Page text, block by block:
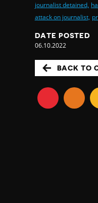
journalist detained,
attack on journalist,
DATE POSTED
06.10.2022
BACK TO